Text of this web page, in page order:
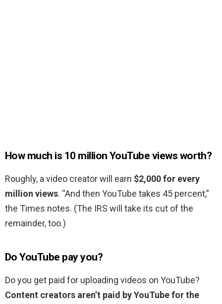
How much is 10 million YouTube views worth?
Roughly, a video creator will earn $2,000 for every
million views. “And then YouTube takes 45 percent,”
the Times notes. (The IRS will take its cut of the
remainder, too.)
Do YouTube pay you?
Do you get paid for uploading videos on YouTube?
Content creators aren’t paid by YouTube for the